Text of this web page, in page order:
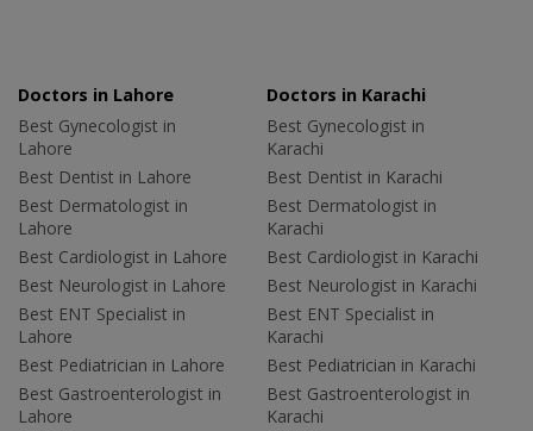
Doctors in Lahore
Best Gynecologist in
Lahore
Best Dentist in Lahore
Best Dermatologist in
Lahore
Best Cardiologist in Lahore
Best Neurologist in Lahore
Best ENT Specialist in
Lahore
Best Pediatrician in Lahore
Best Gastroenterologist in
Lahore
Doctors in Karachi
Best Gynecologist in
Karachi
Best Dentist in Karachi
Best Dermatologist in
Karachi
Best Cardiologist in Karachi
Best Neurologist in Karachi
Best ENT Specialist in
Karachi
Best Pediatrician in Karachi
Best Gastroenterologist in
Karachi